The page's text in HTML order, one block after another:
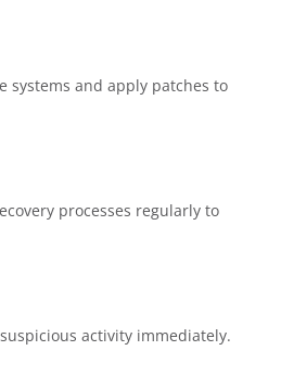
systems and apply patches to
processes regularly to
activity immediately.